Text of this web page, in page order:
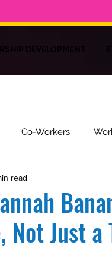
DEVELOPMENT
Co-Workers
Not Just
read